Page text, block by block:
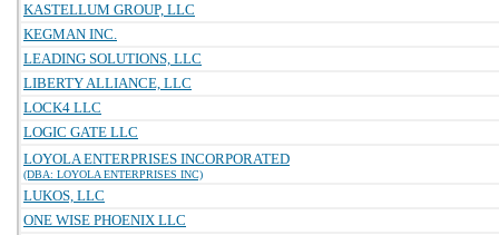
KASTELLUM GROUP, LLC
KEGMAN INC.
LEADING SOLUTIONS, LLC
LIBERTY ALLIANCE, LLC
LOCK4 LLC
LOGIC GATE LLC
LOYOLA ENTERPRISES INCORPORATED
(DBA: LOYOLA ENTERPRISES INC)
LUKOS, LLC
ONE WISE PHOENIX LLC